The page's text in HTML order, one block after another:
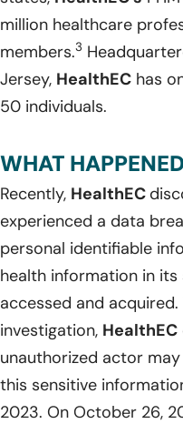
million healthcare
members.3
Jersey, HealthEC has
50 individuals.
WHAT
Recently, HealthEC
experienced a data
personal identifiable
health information in
accessed and
investigation, HealthEC
unauthorized actor
this sensitive
2023. On October 26,